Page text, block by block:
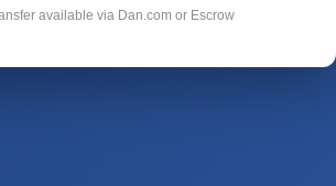
available via Dan.com or Escrow